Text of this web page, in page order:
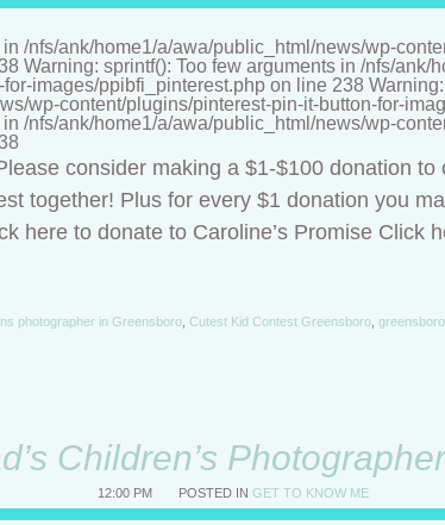
/nfs/ank/home1/a/awa/public_html/news/wp-
Warning: sprintf(): Too few arguments in /nfs/ank/
images/ppibfi_pinterest.php on line 238
wp-content/plugins/pinterest-pin-it-button-for-
/nfs/ank/home1/a/awa/public_html/news/wp-
consider making a $1-$100 donation
together! Plus for every $1 donation you
here to donate to Caroline’s Promise Click
photographer in Greensboro Cutest Kid Contest Greensboro
Children’s
12:00 PM POSTED INGET TO KNOW ME